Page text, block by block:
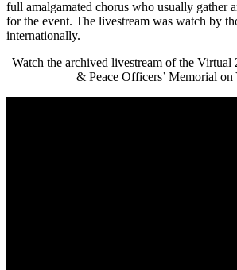
full amalgamated chorus who usually gather
for the event. The livestream was watch by
internationally.
Watch the archived livestream of the Virtual
& Peace Officers’ Memorial on